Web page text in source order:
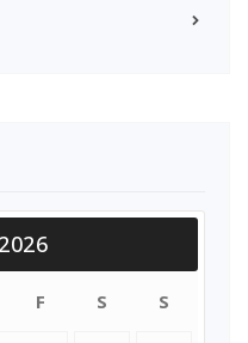
F S S